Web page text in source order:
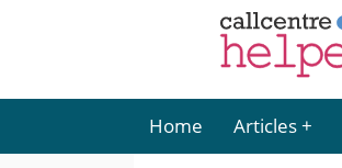
Home Articles